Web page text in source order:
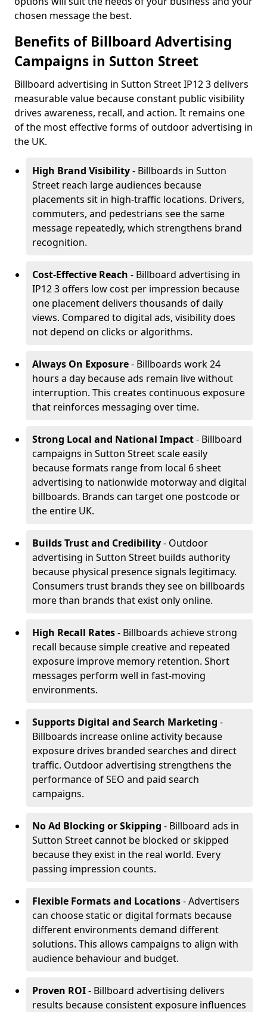
chosen message the best.
Benefits of Billboard Advertising
Campaigns in Sutton Street
Billboard advertising in Sutton Street IP12 3 delivers
measurable value because constant public visibility
drives awareness, recall, and action. It remains one
of the most effective forms of outdoor advertising in
the UK.
High Brand Visibility- Billboards in Sutton
Street reach large audiences because
placements sit in high-traffic locations. Drivers,
commuters, and pedestrians see the same
message repeatedly, which strengthens brand
recognition.
Cost-Effective Reach - Billboard advertising in
IP12 3 offers low cost per impression because
one placement delivers thousands of daily
views. Compared to digital ads, visibility does
not depend on clicks or algorithms.
Always On Exposure- Billboards work 24
hours a day because ads remain live without
interruption. This creates continuous exposure
that reinforces messaging over time.
Strong Local and National Impact- Billboard
campaigns in Sutton Street scale easily
because formats range from local 6 sheet
advertising to nationwide motorway and digital
billboards. Brands can target one postcode or
the entire UK.
Builds Trust and Credibility- Outdoor
advertising in Sutton Street builds authority
because physical presence signals legitimacy.
Consumers trust brands they see on billboards
more than brands that exist only online.
High Recall Rates- Billboards achieve strong
recall because simple creative and repeated
exposure improve memory retention. Short
messages perform well in fast-moving
environments.
Supports Digital and Search Marketing -
Billboards increase online activity because
exposure drives branded searches and direct
traffic. Outdoor advertising strengthens the
performance of SEO and paid search
campaigns.
No Ad Blocking or Skipping - Billboard ads in
Sutton Street cannot be blocked or skipped
because they exist in the real world. Every
passing impression counts.
Flexible Formats and Locations- Advertisers
can choose static or digital formats because
different environments demand different
solutions. This allows campaigns to align with
audience behaviour and budget.
Proven ROI- Billboard advertising delivers
results because consistent exposure influences